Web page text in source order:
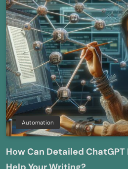
Automation
How Can Detailed